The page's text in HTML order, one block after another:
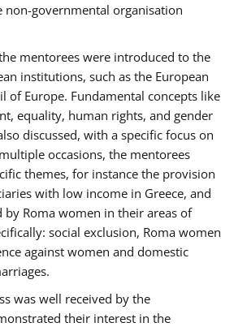
governmental organisation
mentorees were introduced to the
institutions, such as the European
of Europe. Fundamental concepts like
equality, human rights, and gender
discussed, with a specific focus on
occasions, the mentorees
themes, for instance the provision
with low income in Greece, and
by Roma women in their areas of
social exclusion, Roma women
against women and domestic
was well received by the
their interest in the